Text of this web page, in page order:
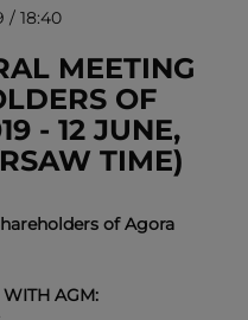
/ 18:40
MEETING
OF
- 12 JUNE,
TIME)
of Agora
AGM: